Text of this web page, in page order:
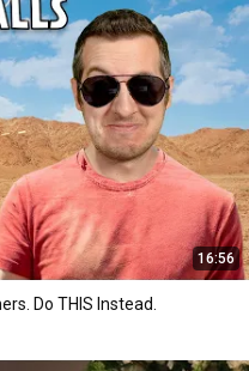
16:56
Do THIS Instead.